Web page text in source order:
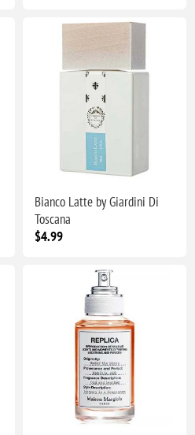
Bianco Latte by Giardini Di
Toscana
$4.99